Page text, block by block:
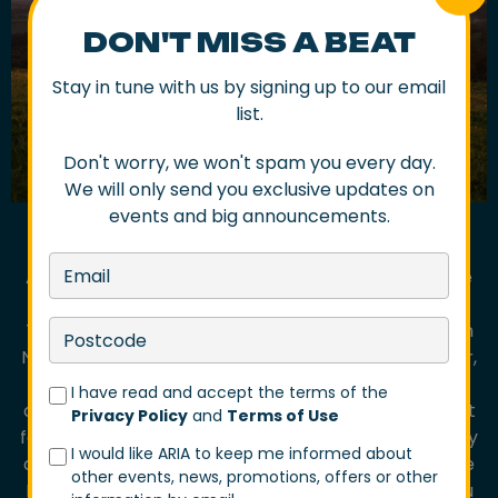
DON'T MISS A BEAT
Stay in tune with us by signing up to our email
list.
Don't worry, we won't spam you every day.
We will only send you exclusive updates on
events and big announcements.
I have read and accept the terms of the
Privacy Policy and Terms of Use
I would like ARIA to keep me informed about
other events, news, promotions, offers or other
And then there’s the live music - not just during the
big festivals, but all year round. That’s what makes
Tamworth such a natural home for Great Southern
Nights. When the program rolls into town each year,
venues light up with artists from across Australia,
creating intimate, high-quality shows in spaces that
feel personal and connected. Add in the new energy
of
Live Fest Tamworth, with Lime Cordiale, Jet, The
Living End, Thelma Plum and Kita Alexander and you